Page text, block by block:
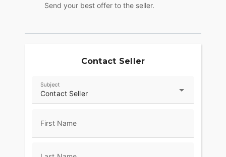
Send your best offer to the seller.
Contact Seller
Contact Seller
Subject
First Name